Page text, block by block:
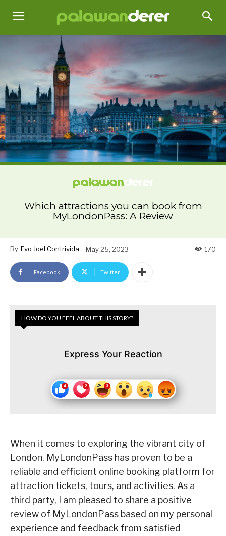
Which attractions you can book from
MyLondonPass: A Review
By Evo Joel Contrivida May 25, 2023 170
Facebook Twitter
HOW DO YOU FEEL ABOUT THIS STORY?
Express Your Reaction
When it comes to exploring the vibrant city of
London, MyLondonPass has proven to be a
reliable and efficient online booking platform for
attraction tickets, tours, and activities. As a
third party, I am pleased to share a positive
review of MyLondonPass based on my personal
experience and feedback from satisfied